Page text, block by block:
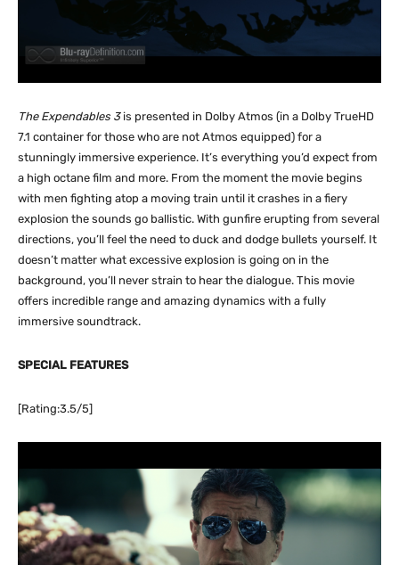
The Expendables 3is presented in Dolby Atmos (in a Dolby TrueHD
7.1 container for those who are not Atmos equipped) for a
stunningly immersive experience. It’s everything you’d expect from
a high octane film and more. From the moment the movie begins
with men fighting atop a moving train until it crashes in a fiery
explosion the sounds go ballistic. With gunfire erupting from several
directions, you’ll feel the need to duck and dodge bullets yourself. It
doesn’t matter what excessive explosion is going on in the
background, you’ll never strain to hear the dialogue. This movie
offers incredible range and amazing dynamics with a fully
immersive soundtrack.
SPECIAL FEATURES
[Rating:3.5/5]